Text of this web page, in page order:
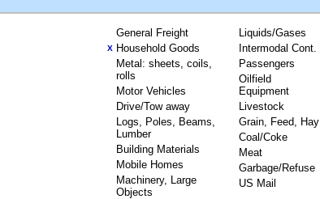
General Freight
X Household Goods
Metal: sheets, coils,
rolls
Motor Vehicles
Drive/Tow away
Logs, Poles, Beams,
Lumber
Building Materials
Mobile Homes
Machinery, Large
Objects
Liquids/Gases
Intermodal Cont.
Passengers
Oilfield
Equipment
Livestock
Grain, Feed, Hay
Coal/Coke
Meat
Garbage/Refuse
US Mail